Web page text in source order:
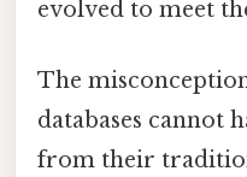
evolved to meet
The
databases cannot
from their